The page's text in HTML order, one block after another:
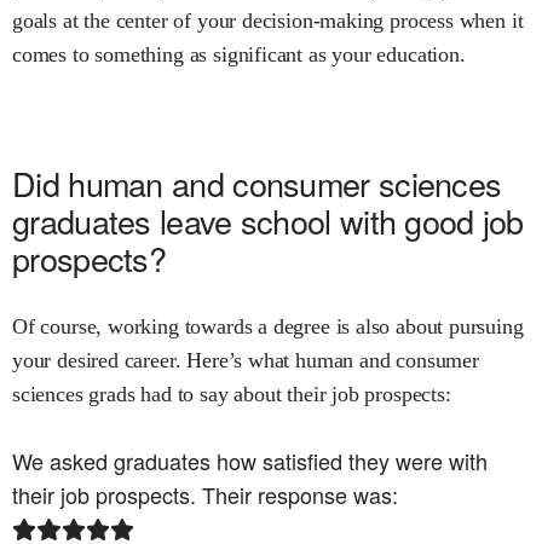
goals at the center of your decision-making process when it
comes to something as significant as your education.
Did human and consumer sciences
graduates leave school with good job
prospects?
Of course, working towards a degree is also about pursuing
your desired career. Here’s whathuman and consumer
sciencesgrads had to say about their job prospects:
We asked graduates how satisfied they were with
their job prospects. Their response was: